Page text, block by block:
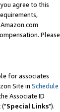
agree to this
Please
for associates
Site in Schedule
Associate ID
("Special Links").